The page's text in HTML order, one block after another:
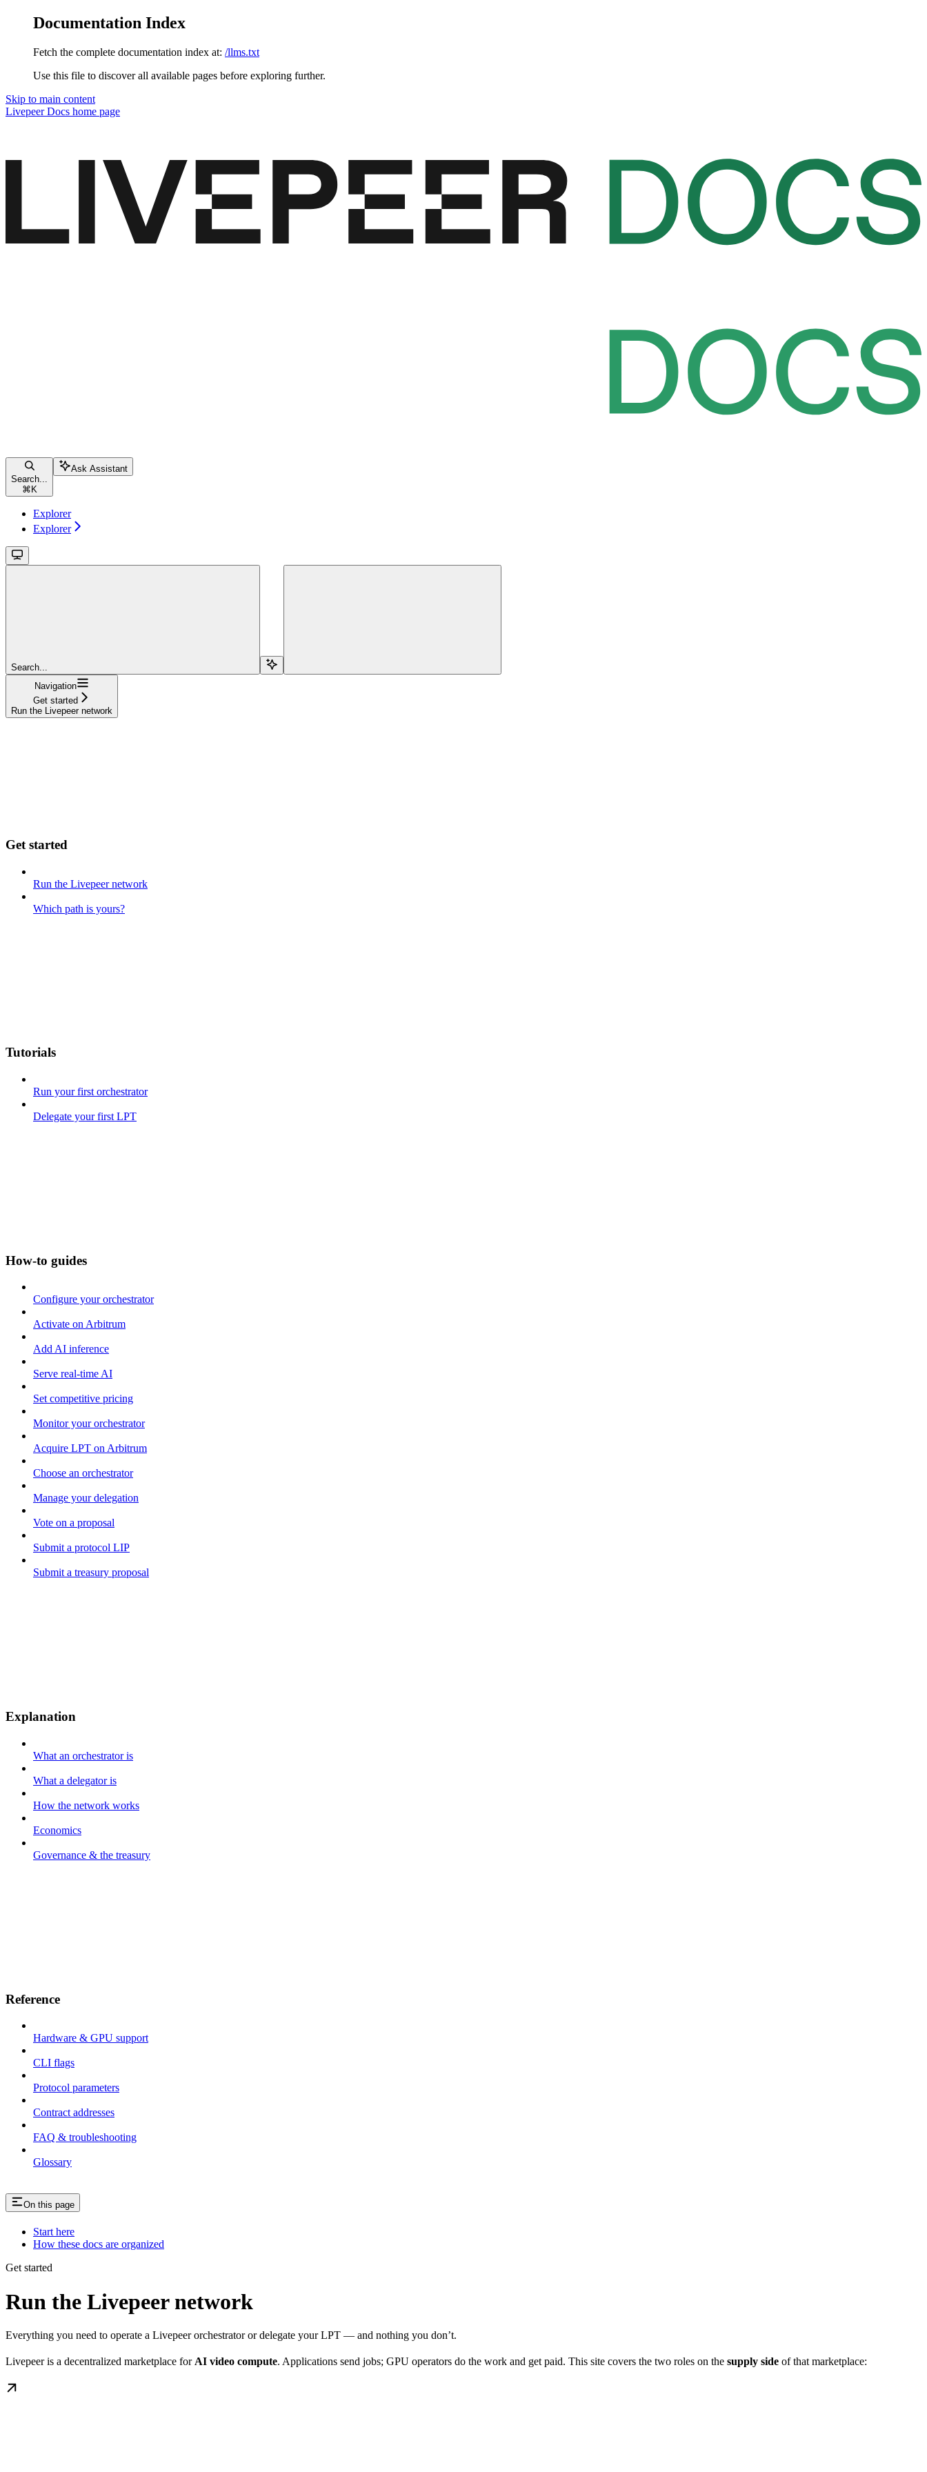
Documentation Index
Fetch the complete documentation index at: /llms.txt
Use this file to discover all available pages before exploring further.
Skip to main content
Livepeer Docs home page
Search...
⌘ K
Ask Assistant
Explorer
Explorer
Search...
Navigation
Get started
Run the Livepeer network
Get started
Run the Livepeer network
Which path is yours?
Tutorials
Run your first orchestrator
Delegate your first LPT
How-to guides
Configure your orchestrator
Activate on Arbitrum
Add AI inference
Serve real-time AI
Set competitive pricing
Monitor your orchestrator
Acquire LPT on Arbitrum
Choose an orchestrator
Manage your delegation
Vote on a proposal
Submit a protocol LIP
Submit a treasury proposal
Explanation
What an orchestrator is
What a delegator is
How the network works
Economics
Governance & the treasury
Reference
Hardware & GPU support
CLI flags
Protocol parameters
Contract addresses
FAQ & troubleshooting
Glossary
On this page
Start here
How these docs are organized
Get started
Run the Livepeer network
Everything you need to operate a Livepeer orchestrator or delegate your LPT — and nothing you don’t.
Livepeer is a decentralized marketplace for AI video compute. Applications send jobs; GPU operators do the work and get paid. This site covers the two roles on the supply side of that marketplace: